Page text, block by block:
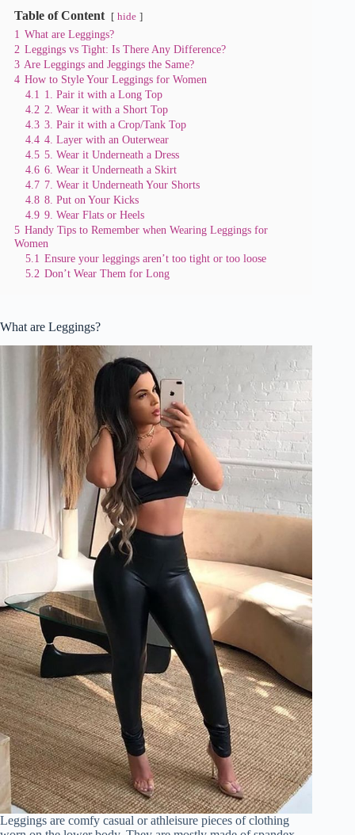
Table of Content hide
1 What are Leggings?
2 Leggings vs Tight: Is There Any Difference?
3 Are Leggings and Jeggings the Same?
4 How to Style Your Leggings for Women
4.1 1. Pair it with a Long Top
4.2 2. Wear it with a Short Top
4.3 3. Pair it with a Crop/Tank Top
4.4 4. Layer with an Outerwear
4.5 5. Wear it Underneath a Dress
4.6 6. Wear it Underneath a Skirt
4.7 7. Wear it Underneath Your Shorts
4.8 8. Put on Your Kicks
4.9 9. Wear Flats or Heels
5 Handy Tips to Remember when Wearing Leggings for
Women
5.1 Ensure your leggings aren’t too tight or too loose
5.2 Don’t Wear Them for Long
What are Leggings?
Leggings are comfy casual or athleisure pieces of clothing